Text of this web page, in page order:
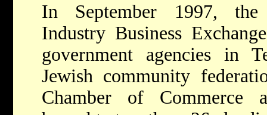
In September 1997, the
Industry Business
government agencies in
Jewish community
Chamber of Commerce